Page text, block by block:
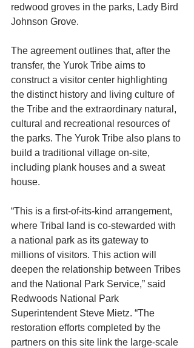
redwood groves in the parks, Lady Bird
Johnson Grove.
The agreement outlines that, after the
transfer, the Yurok Tribe aims to
construct a visitor center highlighting
the distinct history and living culture of
the Tribe and the extraordinary natural,
cultural and recreational resources of
the parks. The Yurok Tribe also plans to
build a traditional village on-site,
including plank houses and a sweat
house.
“This is a first-of-its-kind arrangement,
where Tribal land is co-stewarded with
a national park as its gateway to
millions of visitors. This action will
deepen the relationship between Tribes
and the National Park Service,” said
Redwoods National Park
Superintendent Steve Mietz. “The
restoration efforts completed by the
partners on this site link the large-scale